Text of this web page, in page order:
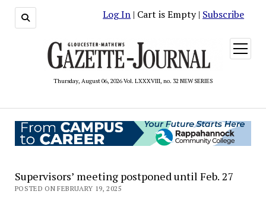
Log In | Cart is Empty | Subscribe
Thursday, August 06, 2026 Vol. LXXXVIII, no. 32 NEW SERIES
open
menu
Supervisors’ meeting postponed until Feb. 27
POSTED ON FEBRUARY 19, 2025